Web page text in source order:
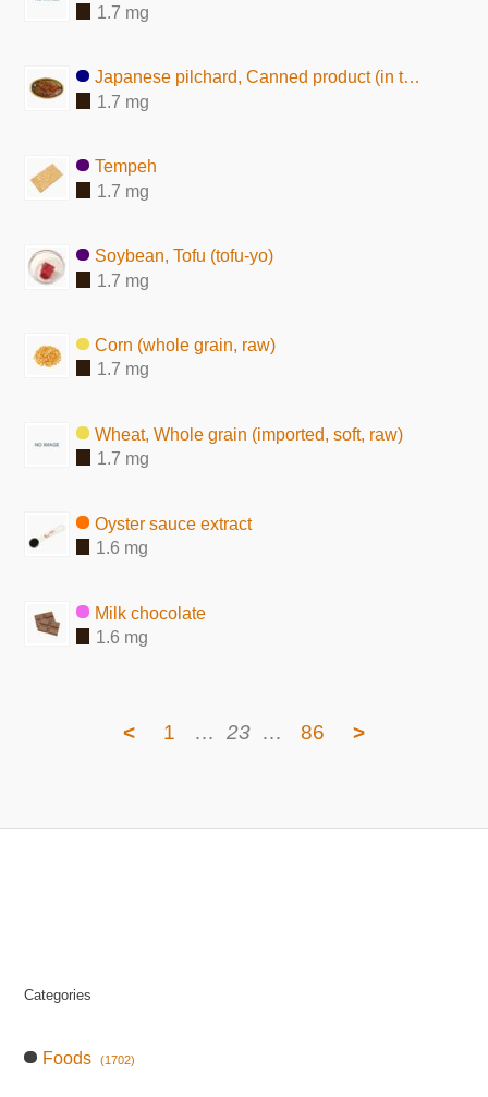
1.7 mg
Japanese pilchard, Canned product (in tomato sauce)
1.7 mg
Tempeh
1.7 mg
Soybean, Tofu (tofu-yo)
1.7 mg
Corn (whole grain, raw)
1.7 mg
Wheat, Whole grain (imported, soft, raw)
1.7 mg
Oyster sauce extract
1.6 mg
Milk chocolate
1.6 mg
< 1 … 23 … 86 >
Categories
Foods (1702)